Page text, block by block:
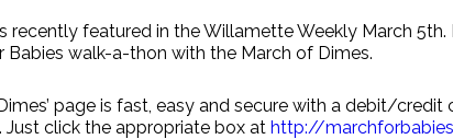
recently featured in the Willamette Weekly March
Babies walk-a-thon with the March of Dimes.
page is fast, easy and secure with a debit/
click the appropriate box at http://